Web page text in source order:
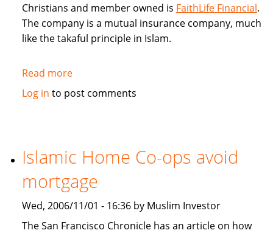
Christians and member owned is FaithLife Financial.
The company is a mutual insurance company, much
like the takaful principle in Islam.
Read moreabout
FaithLife:
Financial
Services
Company
Log in to post comments
Islamic Home Co-ops avoid
mortgage
Wed, 2006/11/01 - 16:36 by Muslim Investor
The San Francisco Chronicle has an article on how